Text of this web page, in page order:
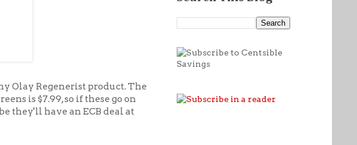
Olay Regenerist product. The
is $7.99, so if these go on
they'll have an ECB deal at